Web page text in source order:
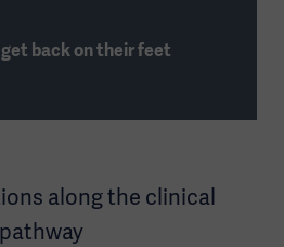
back on their feet
along the clinical
pathway